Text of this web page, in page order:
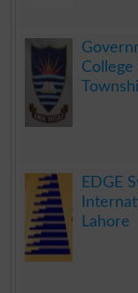
College
EDGE
Lahore